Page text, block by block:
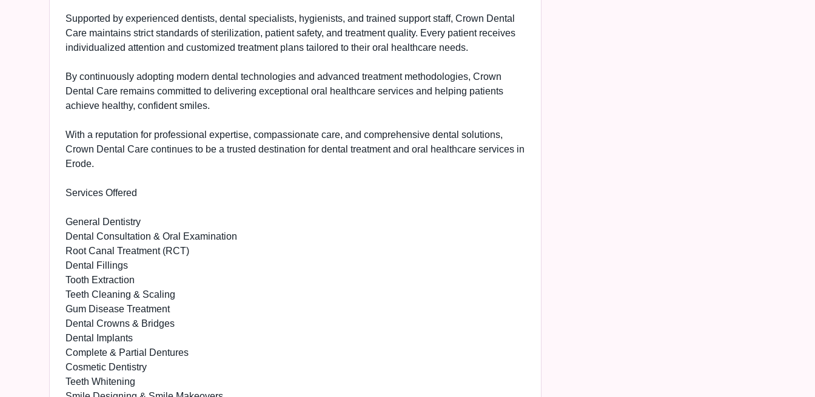
Supported by experienced dentists, dental specialists, hygienists, and trained support staff, Crown Dental
Care maintains strict standards of sterilization, patient safety, and treatment quality. Every patient receives
individualized attention and customized treatment plans tailored to their oral healthcare needs.
By continuously adopting modern dental technologies and advanced treatment methodologies, Crown
Dental Care remains committed to delivering exceptional oral healthcare services and helping patients
achieve healthy, confident smiles.
With a reputation for professional expertise, compassionate care, and comprehensive dental solutions,
Crown Dental Care continues to be a trusted destination for dental treatment and oral healthcare services in
Erode.
Services Offered
General Dentistry
Dental Consultation & Oral Examination
Root Canal Treatment (RCT)
Dental Fillings
Tooth Extraction
Teeth Cleaning & Scaling
Gum Disease Treatment
Dental Crowns & Bridges
Dental Implants
Complete & Partial Dentures
Cosmetic Dentistry
Teeth Whitening